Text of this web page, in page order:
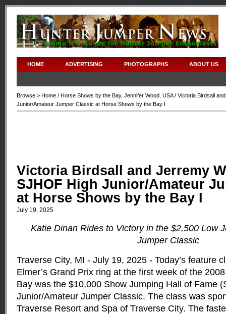
HOME ADVERTISING PHOTOGRAPHS ABOUT US
Browse > Home / Horse Shows by the Bay, Jennifer Wood USA/ Victoria Birdsall
Junior/Amateur Jumper Classic at Horse Shows by the Bay I
Victoria Birdsall and Jerremy
SJHOF High Junior/Amateur
at Horse Shows by the Bay I
July 19, 2025
Katie Dinan Rides to Victory in the $2,500 Low
Jumper Classic
Traverse City, MI - July 19, 2025 - Today’s feature
Elmer’s Grand Prix ring at the first week of the
Bay was the $10,000 Show Jumping Hall of Fame
Junior/Amateur Jumper Classic. The class was
Traverse Resort and Spa of Traverse City. The